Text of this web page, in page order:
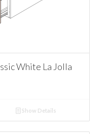
White La Jolla
Show Details